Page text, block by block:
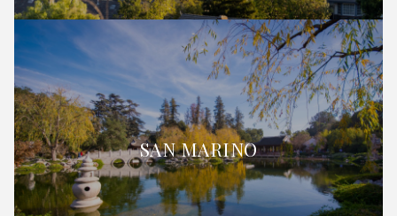
SAN MARINO